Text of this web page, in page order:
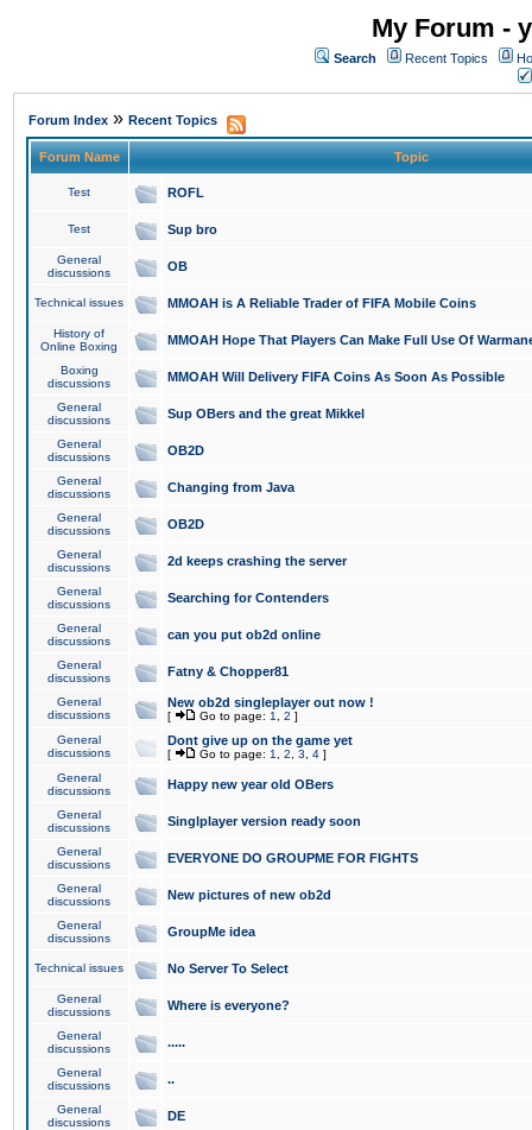
My Forum -
Search Recent Topics
Forum Index » Recent Topics
Forum Name Topic
Test ROFL
Test Sup bro
General
discussions
OB
Technical issues MMOAH is A Reliable Trader of FIFA Mobile Coins
History of
Online Boxing
MMOAH Hope That Players Can Make Full Use Of
Boxing
discussions
MMOAH Will Delivery FIFA Coins As Soon As Possible
General
discussions
Sup OBers and the great Mikkel
General
discussions
OB2D
General
discussions
Changing from Java
General
discussions
OB2D
General
discussions
2d keeps crashing the server
General
discussions
Searching for Contenders
General
discussions
can you put ob2d online
General
discussions
Fatny & Chopper81
General
discussions
New ob2d singleplayer out now !
[ Go to page: 1 2 ]
General
discussions
Dont give up on the game yet
[ Go to page: 1 2 3 4 ]
General
discussions
Happy new year old OBers
General
discussions
Singlplayer version ready soon
General
discussions
EVERYONE DO GROUPME FOR FIGHTS
General
discussions
New pictures of new ob2d
General
discussions
GroupMe idea
Technical issues No Server To Select
General
discussions
Where is everyone?
General
discussions
.....
General
discussions
..
General
discussions
DE